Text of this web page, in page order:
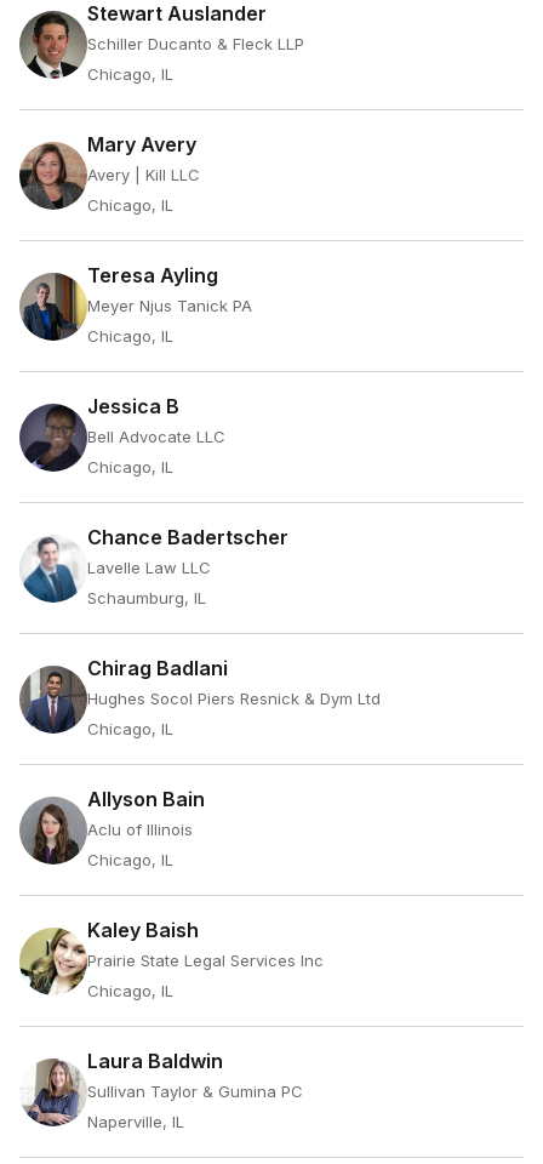
Stewart Auslander
Schiller Ducanto & Fleck LLP
Chicago, IL
Mary Avery
Avery | Kill LLC
Chicago, IL
Teresa Ayling
Meyer Njus Tanick PA
Chicago, IL
Jessica B
Bell Advocate LLC
Chicago, IL
Chance Badertscher
Lavelle Law LLC
Schaumburg, IL
Chirag Badlani
Hughes Socol Piers Resnick & Dym Ltd
Chicago, IL
Allyson Bain
Aclu of Illinois
Chicago, IL
Kaley Baish
Prairie State Legal Services Inc
Chicago, IL
Laura Baldwin
Sullivan Taylor & Gumina PC
Naperville, IL